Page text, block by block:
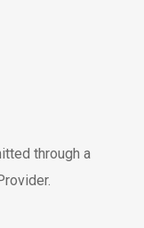
through a